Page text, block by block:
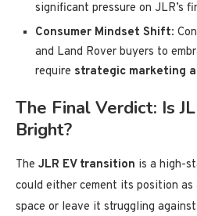
significant pressure on JLR’s
Consumer Mindset Shift:
and Land Rover buyers to
require strategic marketing
The Final Verdict: Is
Bright?
The JLR EV transition is a high-
could either cement its position
space or leave it struggling